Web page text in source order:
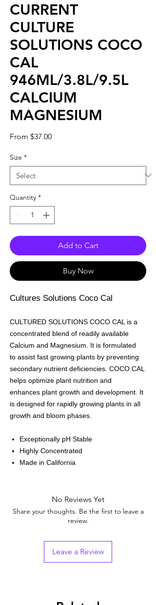
CURRENT
CULTURE
SOLUTIONS COCO
CAL
946ML/3.8L/9.5L
CALCIUM
MAGNESIUM
From $37.00Sale
Size *
Quantity *
Add to Cart
Buy Now
Cultures Solutions Coco Cal
CULTURED SOLUTIONS COCO CAL is a
concentrated blend of readily available
Calcium and Magnesium. It is formulated
to assist fast growing plants by preventing
secondary nutrient deficiencies. COCO CAL
helps optimize plant nutrition and
enhances plant growth and development. It
is designed for rapidly growing plants in all
growth and bloom phases.
Exceptionally pH Stable
Highly Concentrated
Made in California
No Reviews Yet
Share your thoughts. Be the first to leave a
review.
Leave a Review